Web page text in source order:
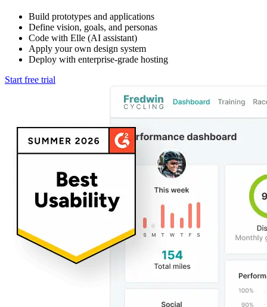
Build prototypes and applications
Define vision, goals, and personas
Code with Elle (AI assistant)
Apply your own design system
Deploy with enterprise-grade hosting
Start free trial